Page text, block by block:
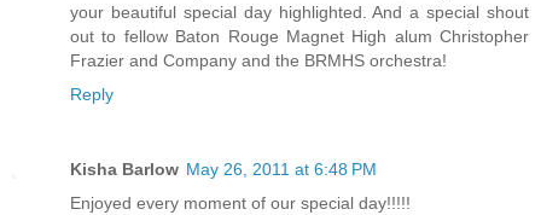
your beautiful special day highlighted. And a special shout
out to fellow Baton Rouge Magnet High alum Christopher
Frazier and Company and the BRMHS orchestra!
Reply
Kisha Barlow May 26, 2011 at 6:48 PM
Enjoyed every moment of our special day!!!!!